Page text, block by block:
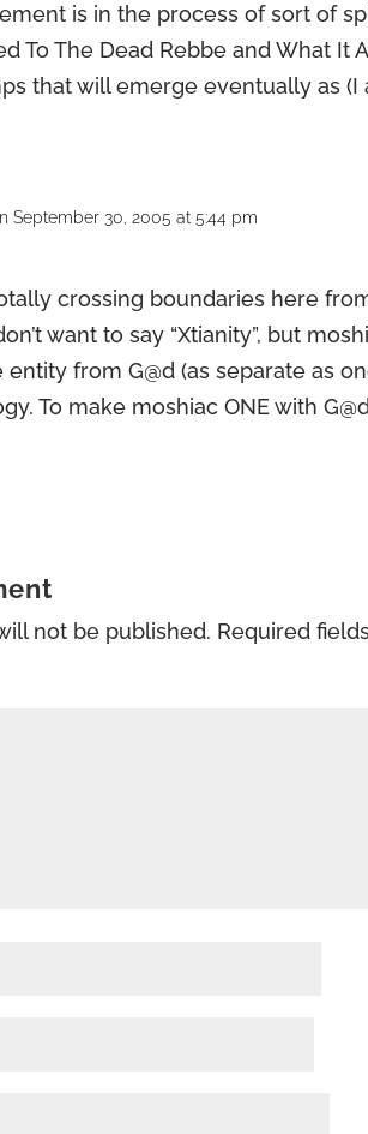
is in the process of sort of
To The Dead Rebbe and What It
that will emerge eventually as (I
September 30, 2005 at 5:44 pm
crossing boundaries here
want to say “Xtianity”, but
entity from G@d (as separate as
To make moshiac ONE with
not be published. Required